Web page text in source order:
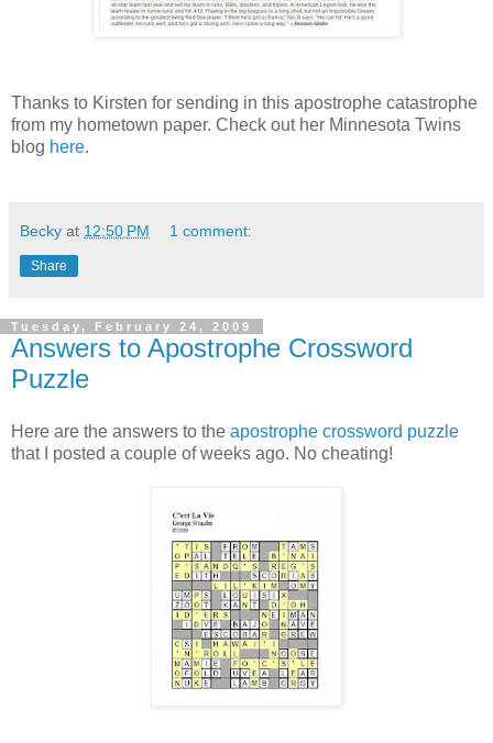
Thanks to Kirsten for sending in this apostrophe catastrophe
from my hometown paper. Check out her Minnesota Twins
blog here.
Becky at 12:50 PM 1 comment:
Share
Tuesday, February 24, 2009
Answers to Apostrophe Crossword
Puzzle
Here are the answers to the apostrophe crossword puzzle
that I posted a couple of weeks ago. No cheating!